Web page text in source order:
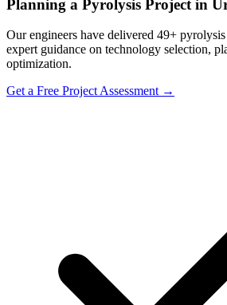
Planning a Pyrolysis Project in
Our engineers have delivered 49+
expert guidance on technology selection,
optimization.
Get a Free Project Assessment →